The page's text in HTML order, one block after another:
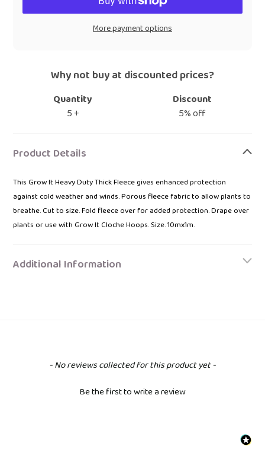
More payment options
Why not buy at discounted prices?
Quantity
Discount
5 +
5% off
product
your
bag
Product Details
This Grow It Heavy Duty Thick Fleece gives enhanced protection
against cold weather and winds. Porous fleece fabric to allow plants to
breathe. Cut to size. Fold fleece over for added protection. Drape over
plants or use with Grow It Cloche Hoops. Size. 10mx1m.
Additional Information
- No reviews collected for this product yet -
Be the first to write a review
New content loaded